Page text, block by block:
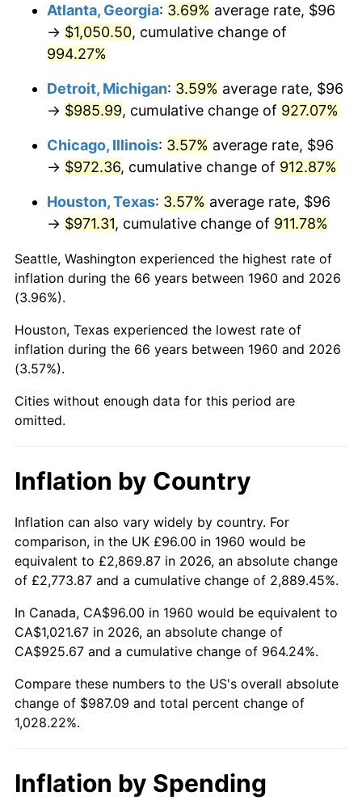
$494.27 2.83%
1996 $508.86
$520.54 2.29%
1998 $528.65
1999 $540.32 2.21%
2000 $558.49 3.36%
2002 $583.46 1.58%
2004 $612.65 2.66%
2006
$698.28 3.84%
2009 $695.80 -0.36%
2010 $707.21
2011 $729.53 3.16%
2012 $744.63 2.07%
2013 $755.54 1.46%
2014
2016 $778.40 1.26%
Atlanta, Georgia: 3.69% average rate, $96
→ $1,050.50, cumulative change of
994.27%
Detroit, Michigan: 3.59% average rate, $96
→ $985.99, cumulative change of 927.07%
Chicago, Illinois: 3.57% average rate, $96
→ $972.36, cumulative change of 912.87%
Houston, Texas: 3.57% average rate, $96
→ $971.31, cumulative change of 911.78%
Seattle, Washington experienced the highest rate of
inflation during the 66 years between 1960 and 2026
(3.96%).
Houston, Texas experienced the lowest rate of
inflation during the 66 years between 1960 and 2026
(3.57%).
Cities without enough data for this period are
omitted.
Inflation by Country
Inflation can also vary widely by country. For
comparison, in the UK £96.00 in 1960 would be
equivalent to £2,869.87 in 2026, an absolute change
of £2,773.87 and a cumulative change of 2,889.45%.
In Canada, CA$96.00 in 1960 would be equivalent to
CA$1,021.67 in 2026, an absolute change of
CA$925.67 and a cumulative change of 964.24%.
Compare these numbers to the US's overall absolute
change of $987.09 and total percent change of
1,028.22%.
Inflation by Spending